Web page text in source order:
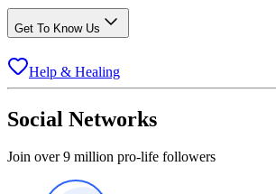
Get To Know Us
Help & Healing
Social Networks
Join over 9 million pro-life followers